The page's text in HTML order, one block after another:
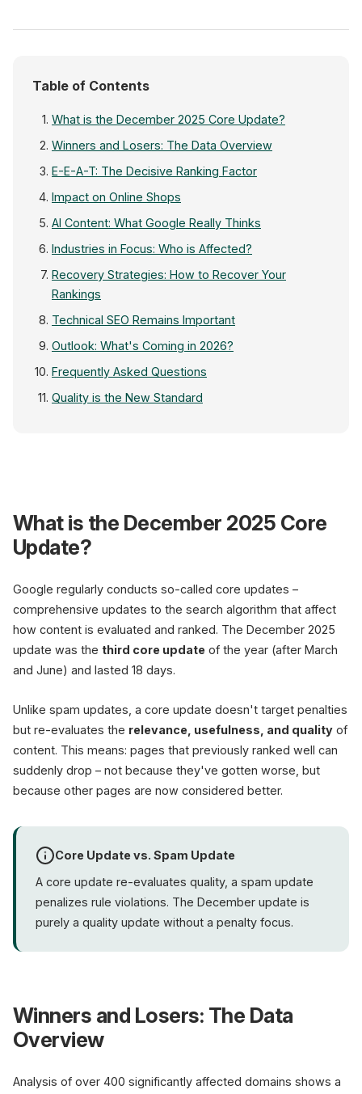
Table of Contents
What is the December 2025 Core Update?
Winners and Losers: The Data Overview
E-E-A-T: The Decisive Ranking Factor
Impact on Online Shops
AI Content: What Google Really Thinks
Industries in Focus: Who is Affected?
Recovery Strategies: How to Recover Your
Rankings
Technical SEO Remains Important
Outlook: What's Coming in 2026?
Frequently Asked Questions
Quality is the New Standard
Core Update December 2025
What is the December 2025 Core
Update?
Google regularly conducts so-called core updates –
comprehensive updates to the search algorithm that affect
how content is evaluated and ranked. The December 2025
update was the third core update of the year (after March
and June) and lasted 18 days.
Unlike spam updates, a core update doesn't target penalties
but re-evaluates the relevance, usefulness, and quality of
content. This means: pages that previously ranked well can
suddenly drop – not because they've gotten worse, but
because other pages are now considered better.
Core Update vs. Spam Update
A core update re-evaluates quality, a spam update
penalizes rule violations. The December update is
purely a quality update without a penalty focus.
Winners and Losers: The Data
Overview
Analysis of over 400 significantly affected domains shows a